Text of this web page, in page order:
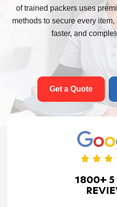
of trained packers uses
methods to secure every
faster, and
Get a Quote
1800+ 5